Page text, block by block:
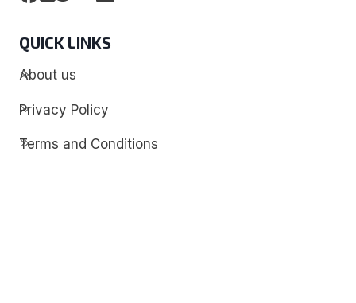
QUICK LINKS
About us
Privacy Policy
Terms and Conditions